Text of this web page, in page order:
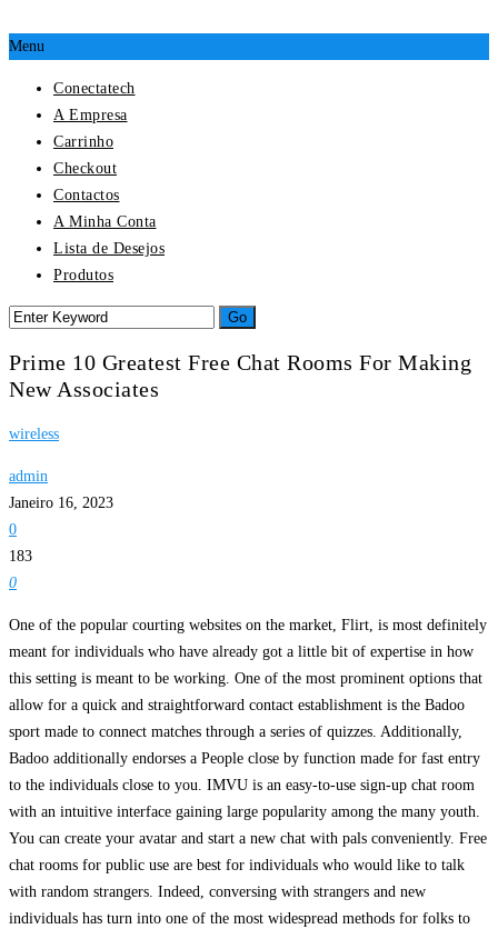
Menu
Conectatech
A Empresa
Carrinho
Checkout
Contactos
A Minha Conta
Lista de Desejos
Produtos
Prime 10 Greatest Free Chat Rooms For Making
New Associates
wireless
admin
Janeiro 16, 2023
0
183
0
One of the popular courting websites on the market, Flirt, is most definitely
meant for individuals who have already got a little bit of expertise in how
this setting is meant to be working. One of the most prominent options that
allow for a quick and straightforward contact establishment is the Badoo
sport made to connect matches through a series of quizzes. Additionally,
Badoo additionally endorses a People close by function made for fast entry
to the individuals close to you. IMVU is an easy-to-use sign-up chat room
with an intuitive interface gaining large popularity among the many youth.
You can create your avatar and start a new chat with pals conveniently. Free
chat rooms for public use are best for individuals who would like to talk
with random strangers. Indeed, conversing with strangers and new
individuals has turn into one of the most widespread methods for folks to